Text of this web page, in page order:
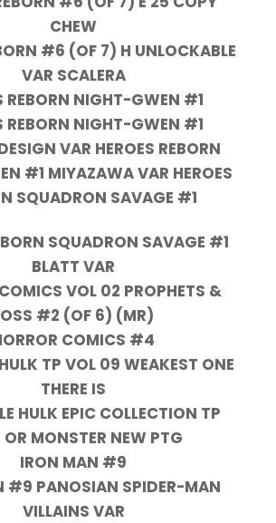
CHEW
#6 (OF 7) H UNLOCKABLE
VAR SCALERA
REBORN NIGHT-GWEN #1
REBORN NIGHT-GWEN #1
VAR HEROES REBORN
#1 MIYAZAWA VAR HEROES
SQUADRON SAVAGE #1
SQUADRON SAVAGE #1
BLATT VAR
VOL 02 PROPHETS &
#2 (OF 6) (MR)
COMICS #4
TP VOL 09 WEAKEST ONE
THERE IS
HULK EPIC COLLECTION TP
MONSTER NEW PTG
IRON MAN #9
#9 PANOSIAN SPIDER-MAN
VILLAINS VAR